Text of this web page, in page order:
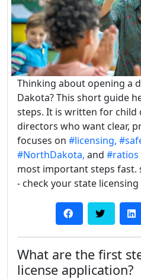
Thinking about opening a
Dakota? This short guide
steps. It is written for child
directors who want clear,
focuses on #licensing,
#NorthDakota, and #ratios
most important steps fast.
- check your state licensing
What are the first
license application?